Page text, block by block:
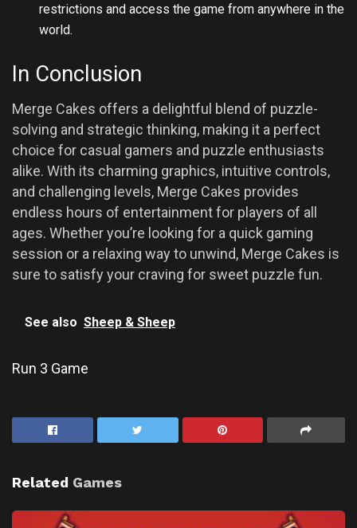
restrictions and access the game from anywhere in the
world.
In Conclusion
Merge Cakes offers a delightful blend of puzzle-
solving and strategic thinking, making it a perfect
choice for casual gamers and puzzle enthusiasts
alike. With its charming graphics, intuitive controls,
and challenging levels, Merge Cakes provides
endless hours of entertainment for players of all
ages. Whether you’re looking for a quick gaming
session or a relaxing way to unwind, Merge Cakes is
sure to satisfy your craving for sweet puzzle fun.
See also Sheep & Sheep
Run 3 Game
Related Games